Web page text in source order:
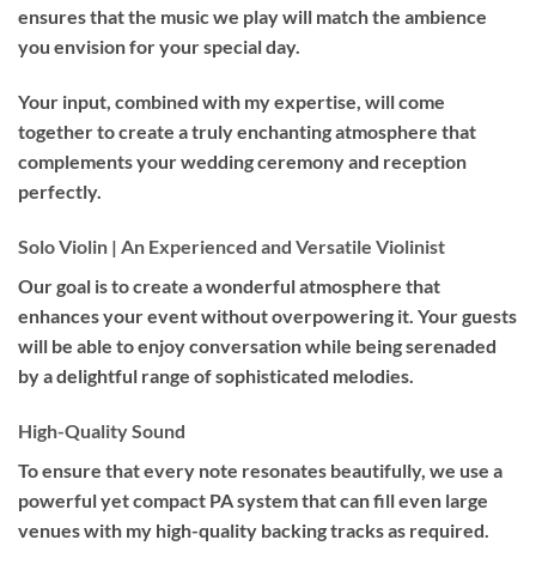
ensures that the music we play will match the ambience
you envision for your special day.
Your input, combined with my expertise, will come
together to create a truly enchanting atmosphere that
complements your wedding ceremony and reception
perfectly.
Solo Violin | An Experienced and Versatile Violinist
Our goal is to create a wonderful atmosphere that
enhances your event without overpowering it. Your guests
will be able to enjoy conversation while being serenaded
by a delightful range of sophisticated melodies.
High-Quality Sound
To ensure that every note resonates beautifully, we use a
powerful yet compact PA system that can fill even large
venues with my high-quality backing tracks as required.